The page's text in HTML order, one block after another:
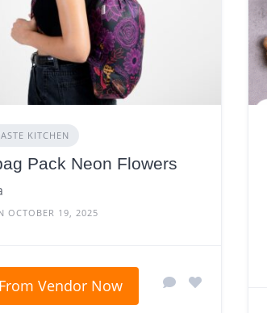
KITCHEN
Pack Neon Flowers
OCTOBER 19, 2025
Vendor Now